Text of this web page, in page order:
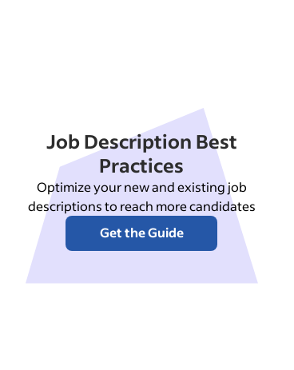
Job Description Best
Practices
Optimize your new and existing job
descriptions to reach more candidates
Get the Guide